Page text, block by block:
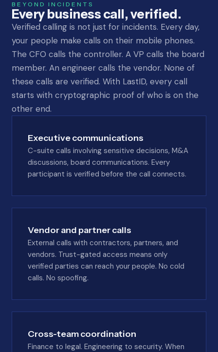
BEYOND INCIDENTS
Every business call, verified.
Verified calling is not just for incidents. Every day,
your people make calls on their mobile phones.
The CFO calls the controller. A VP calls the board
member. An engineer calls the vendor. None of
these calls are verified. With LastID, every call
starts with cryptographic proof of who is on the
other end.
Executive communications
C-suite calls involving sensitive decisions, M&A
discussions, board communications. Every
participant is verified before the call connects.
Vendor and partner calls
External calls with contractors, partners, and
vendors. Trust-gated access means only
verified parties can reach your people. No cold
calls. No spoofing.
Cross-team coordination
Finance to legal. Engineering to security. When